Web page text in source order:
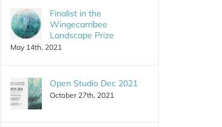
Finalist in the
Wingecarribee
Landscape Prize
May 14th, 2021
Open Studio Dec 2021
October 27th, 2021